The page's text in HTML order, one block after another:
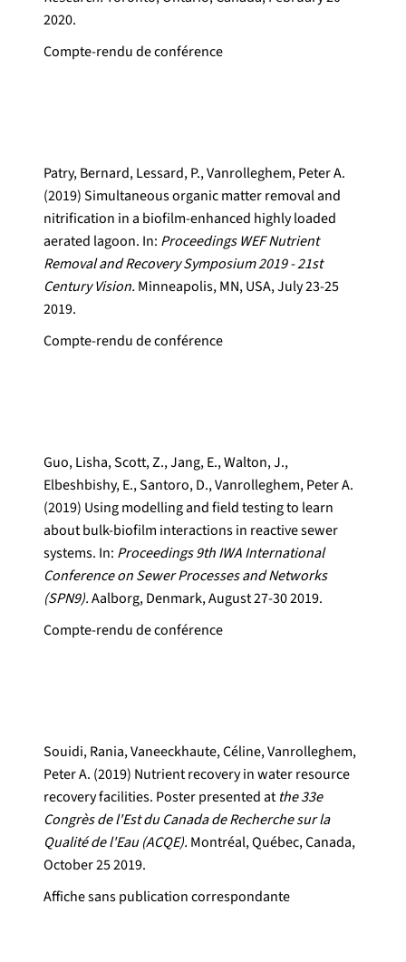
2020.
Compte-rendu de conférence
Patry, Bernard, Lessard, P., Vanrolleghem, Peter A.
(2019) Simultaneous organic matter removal and
nitrification in a biofilm-enhanced highly loaded
aerated lagoon. In: Proceedings WEF Nutrient
Removal and Recovery Symposium 2019 - 21st
Century Vision. Minneapolis, MN, USA, July 23-25
2019.
Compte-rendu de conférence
Guo, Lisha, Scott, Z., Jang, E., Walton, J.,
Elbeshbishy, E., Santoro, D., Vanrolleghem, Peter A.
(2019) Using modelling and field testing to learn
about bulk-biofilm interactions in reactive sewer
systems. In: Proceedings 9th IWA International
Conference on Sewer Processes and Networks
(SPN9).Aalborg, Denmark, August 27-30 2019.
Compte-rendu de conférence
Souidi, Rania, Vaneeckhaute, Céline, Vanrolleghem,
Peter A. (2019) Nutrient recovery in water resource
recovery facilities. Poster presented atthe 33e
Congrès de l'Est du Canada de Recherche sur la
Qualité de l'Eau (ACQE). Montréal, Québec, Canada,
October 25 2019.
Affiche sans publication correspondante